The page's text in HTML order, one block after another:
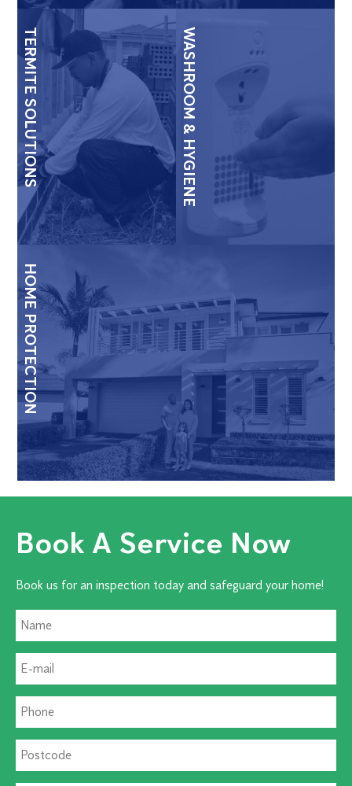
TERMITE SOLUTIONS WASHROOM & HYGIENE
HOME PROTECTION
Book A Service Now
Book us for an inspection today and safeguard your home!